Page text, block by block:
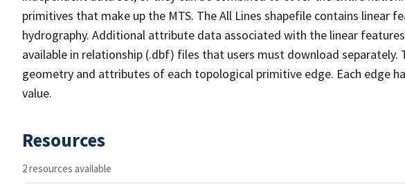
primitives that make up the MTS. The All Lines shapefile contains linear
hydrography. Additional attribute data associated with the linear
available in relationship (.dbf) files that users must download separately.
geometry and attributes of each topological primitive edge. Each edge
value.
Resources
2 resources available